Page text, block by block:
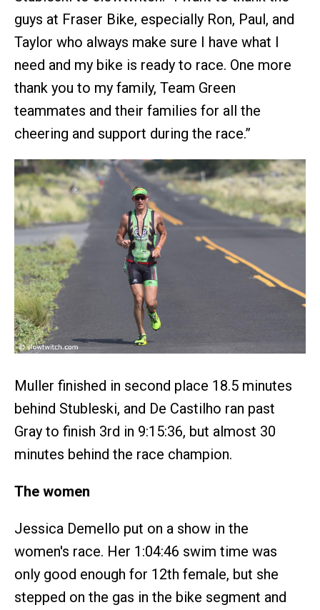
guys at Fraser Bike, especially Ron, Paul, and
Taylor who always make sure I have what I
need and my bike is ready to race. One more
thank you to my family, Team Green
teammates and their families for all the
cheering and support during the race.”
Muller finished in second place 18.5 minutes
behind Stubleski, and De Castilho ran past
Gray to finish 3rd in 9:15:36, but almost 30
minutes behind the race champion.
The women
Jessica Demello put on a show in the
women's race. Her 1:04:46 swim time was
only good enough for 12th female, but she
stepped on the gas in the bike segment and